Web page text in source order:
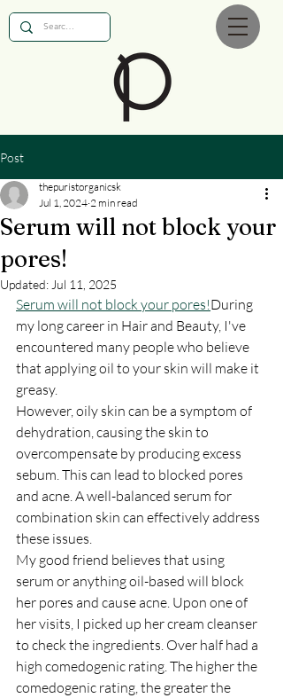
Post
Serum will not block your
pores!
thepuristorganicsk
Jul 1, 2024 2 min read
Updated: Jul 11, 2025
Serum will not block your pores!During
my long career in Hair and Beauty, I've
encountered many people who believe
that applying oil to your skin will make it
greasy.
However, oily skin can be a symptom of
dehydration, causing the skin to
overcompensate by producing excess
sebum. This can lead to blocked pores
and acne. A well-balanced serum for
combination skin can effectively address
these issues.
My good friend believes that using
serum or anything oil-based will block
her pores and cause acne. Upon one of
her visits, I picked up her cream cleanser
to check the ingredients. Over half had a
high comedogenic rating. The higher the
comedogenic rating, the greater the